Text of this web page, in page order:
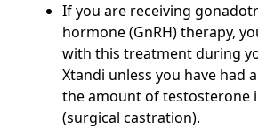
If you are receiving
hormone (GnRH) therapy,
with this treatment during
Xtandi unless you have had
the amount of testosterone
(surgical castration).